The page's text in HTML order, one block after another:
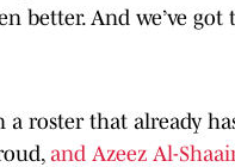
better. And we’ve
a roster that already
and Azeez Al-Shaair